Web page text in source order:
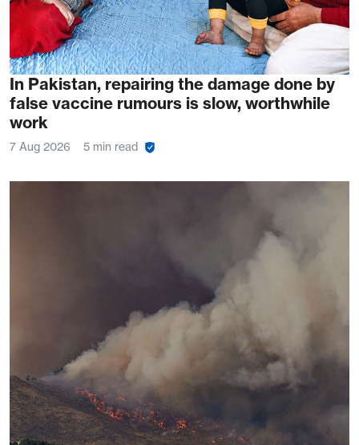
In Pakistan, repairing the damage done by
false vaccine rumours is slow, worthwhile
work
7 Aug 2026 5 min read